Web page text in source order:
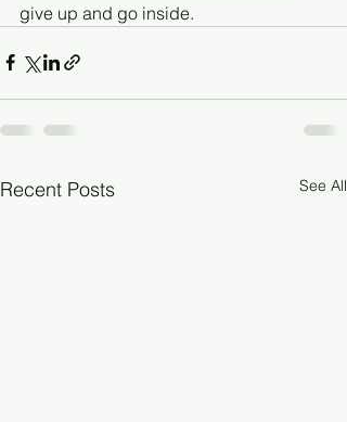
give up and go inside.
Recent Posts See All